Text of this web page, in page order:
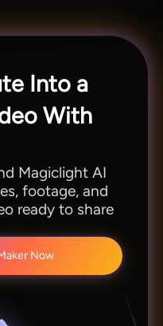
Into a
With
Magiclight AI
footage, and
ready to share
Now